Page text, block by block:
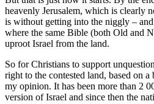
heavenly Jerusalem, which is clearly
is without getting into the niggly –
where the same Bible (both Old and
uproot Israel from the land.
So for Christians to support
right to the contested land, based on
my opinion. It has been more than 2
version of Israel and since then the